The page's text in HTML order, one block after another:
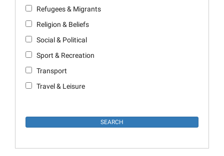
Refugees & Migrants
Religion & Beliefs
Social & Political
Sport & Recreation
Transport
Travel & Leisure